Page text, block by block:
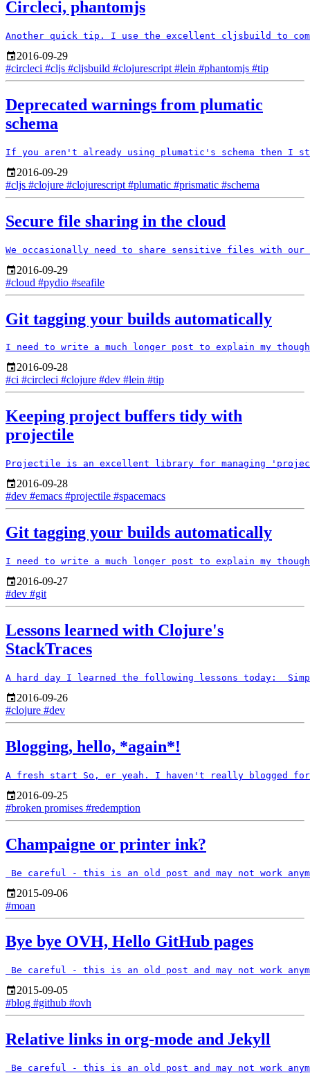
Circleci, phantomjs
2016-09-29
#circleci #cljs #cljsbuild #clojurescript #lein #phantomjs #tip
Deprecated warnings from plumatic
schema
2016-09-29
#cljs #clojure #clojurescript #plumatic #prismatic #schema
Secure file sharing in the cloud
2016-09-29
#cloud #pydio #seafile
Git tagging your builds automatically
2016-09-28
#ci #circleci #clojure #dev #lein #tip
Keeping project buffers tidy with
projectile
2016-09-28
#dev #emacs #projectile #spacemacs
Git tagging your builds automatically
2016-09-27
#dev #git
Lessons learned with Clojure's
StackTraces
2016-09-26
#clojure #dev
Blogging, hello, *again*!
2016-09-25
#broken promises #redemption
Champaigne or printer ink?
2015-09-06
#moan
Bye bye OVH, Hello GitHub pages
2015-09-05
#blog #github #ovh
Relative links in org-mode and Jekyll